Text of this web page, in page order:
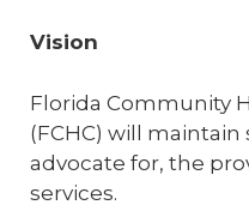
Vision
Florida Community
(FCHC) will
advocate for, the
services.